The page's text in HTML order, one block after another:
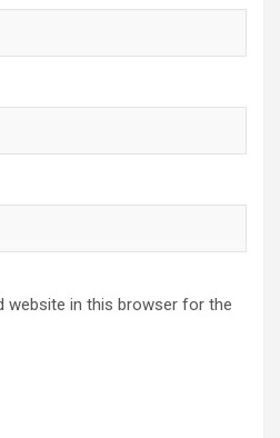
website in this browser for the